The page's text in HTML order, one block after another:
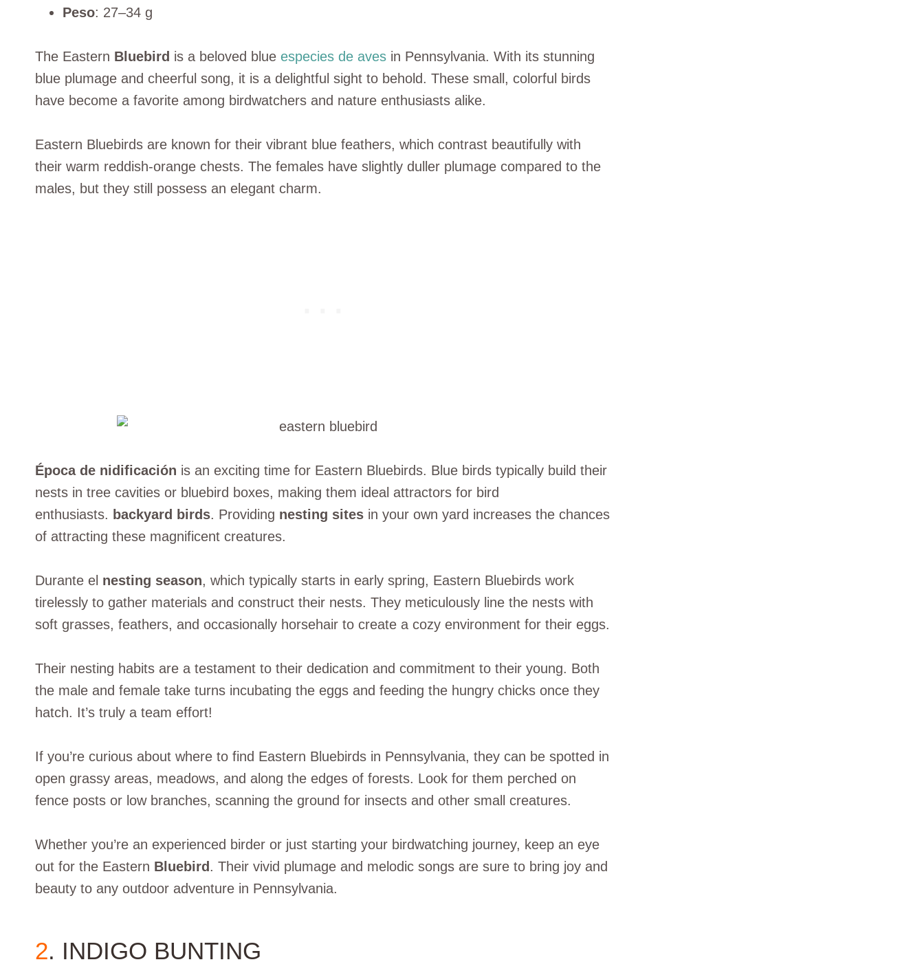
Peso: 27–34 g
The Eastern Bluebird is a beloved blue especies de aves in Pennsylvania. With its stunning
blue plumage and cheerful song, it is a delightful sight to behold. These small, colorful birds
have become a favorite among birdwatchers and nature enthusiasts alike.
Eastern Bluebirds are known for their vibrant blue feathers, which contrast beautifully with
their warm reddish-orange chests. The females have slightly duller plumage compared to the
males, but they still possess an elegant charm.
Época de nidificación is an exciting time for Eastern Bluebirds. Blue birds typically build their
nests in tree cavities or bluebird boxes, making them ideal attractors for bird
enthusiasts. backyard birds. Providing nesting sites in your own yard increases the chances
of attracting these magnificent creatures.
Durante el nesting season, which typically starts in early spring, Eastern Bluebirds work
tirelessly to gather materials and construct their nests. They meticulously line the nests with
soft grasses, feathers, and occasionally horsehair to create a cozy environment for their eggs.
Their nesting habits are a testament to their dedication and commitment to their young. Both
the male and female take turns incubating the eggs and feeding the hungry chicks once they
hatch. It’s truly a team effort!
If you’re curious about where to find Eastern Bluebirds in Pennsylvania, they can be spotted in
open grassy areas, meadows, and along the edges of forests. Look for them perched on
fence posts or low branches, scanning the ground for insects and other small creatures.
Whether you’re an experienced birder or just starting your birdwatching journey, keep an eye
out for the Eastern Bluebird. Their vivid plumage and melodic songs are sure to bring joy and
beauty to any outdoor adventure in Pennsylvania.
2. INDIGO BUNTING